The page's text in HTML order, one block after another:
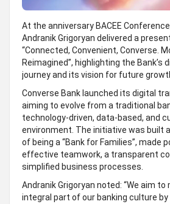
At the anniversary BACEE
Andranik Grigoryan delivered a
“Connected, Convenient, Converse.
Reimagined”, highlighting the
journey and its vision for future
Converse Bank launched its digital
aiming to evolve from a traditional
technology-driven, data-based, and
environment. The initiative was built
of being a “Bank for Families”, made
effective teamwork, a transparent
simplified business processes.
Andranik Grigoryan noted: “We aim
integral part of our banking culture by